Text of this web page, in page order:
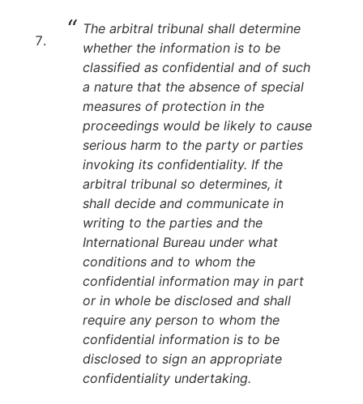
The arbitral tribunal shall determine
whether the information is to be
classified as confidential and of such
a nature that the absence of special
measures of protection in the
proceedings would be likely to cause
serious harm to the party or parties
invoking its confidentiality. If the
arbitral tribunal so determines, it
shall decide and communicate in
writing to the parties and the
International Bureau under what
conditions and to whom the
confidential information may in part
or in whole be disclosed and shall
require any person to whom the
confidential information is to be
disclosed to sign an appropriate
confidentiality undertaking.